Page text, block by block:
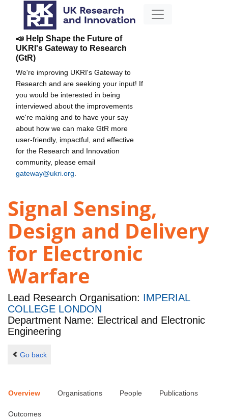
📣 Help Shape the Future of
UKRI's Gateway to Research
(GtR)
We're improving UKRI's Gateway to
Research and are seeking your input! If
you would be interested in being
interviewed about the improvements
we're making and to have your say
about how we can make GtR more
user-friendly, impactful, and effective
for the Research and Innovation
community, please email
gateway@ukri.org
Signal Sensing,
Design and Delivery
for Electronic
Warfare
Lead Research Organisation: IMPERIAL
COLLEGE LONDON
Department Name: Electrical and Electronic
Engineering
Go back
Overview Organisations People Publications
Outcomes